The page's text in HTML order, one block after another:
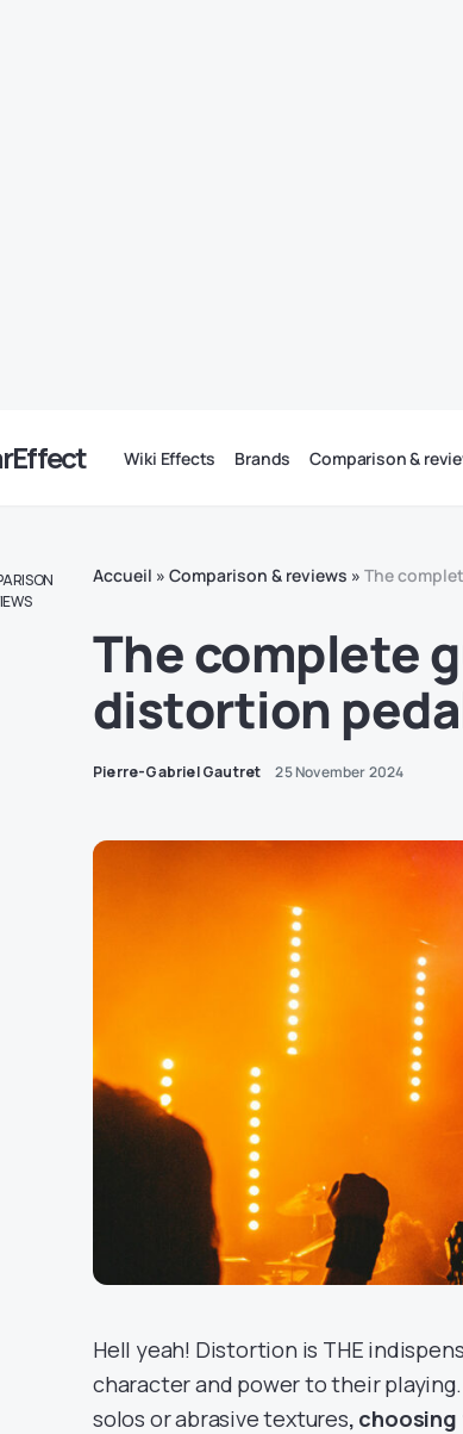
Wiki Effects Brands Comparison &
Accueil » Comparison & reviews » The
The complete
distortion
Pierre-Gabriel Gautret 25 November 2024
Hell yeah! Distortion is THE
character and power to their
solos or abrasive textures,